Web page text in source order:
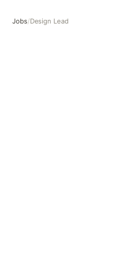
Jobs/Design Lead